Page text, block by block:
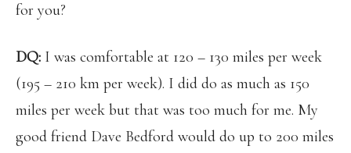
for you?
DQ: I was comfortable at 120 – 130 miles per week
(195 – 210 km per week). I did do as much as 150
miles per week but that was too much for me. My
good friend Dave Bedford would do up to 200 miles